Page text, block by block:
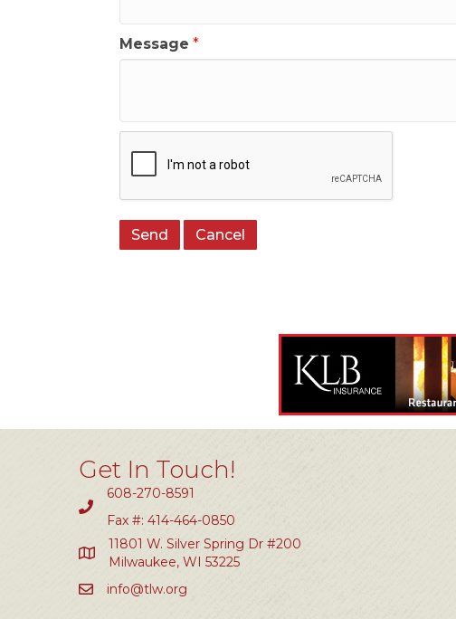
Message *
Get In Touch!
608-270-8591
Fax #: 414-464-0850
11801 W. Silver Spring Dr #200
Milwaukee, WI 53225
info@tlw.org